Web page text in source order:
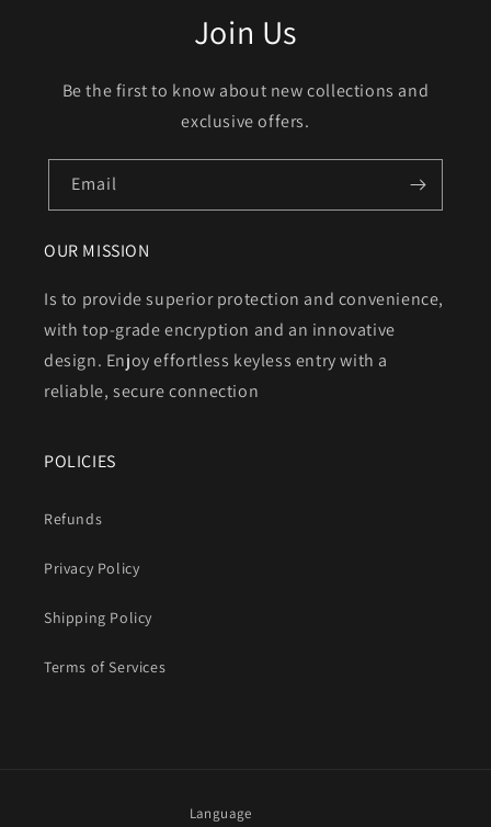
Join Us
Be the first to know about new collections and
exclusive offers.
Email
OUR MISSION
Is to provide superior protection and convenience,
with top-grade encryption and an innovative
design. Enjoy effortless keyless entry with a
reliable, secure connection
POLICIES
Refunds
Privacy Policy
Shipping Policy
Terms of Services
Language